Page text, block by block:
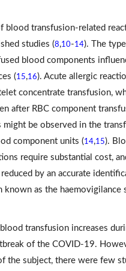
blood transfusion-related
studies (8,10-14). The
blood components
(15,16). Acute allergic
concentrate transfusion,
after RBC component
might be observed in the
component units (14,15).
require substantial cost,
reduced by an accurate
known as the haemovigilance
blood transfusion increases
of the COVID-19.
the subject, there were few